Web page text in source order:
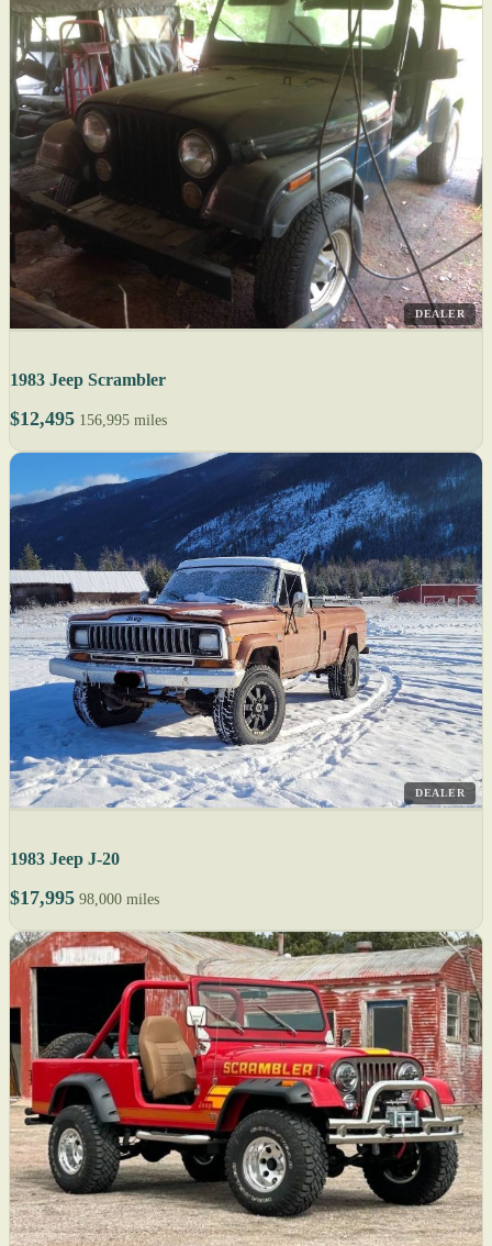
DEALER
1983 Jeep Scrambler
$12,495 156,995 miles
DEALER
1983 Jeep J-20
$17,995 98,000 miles